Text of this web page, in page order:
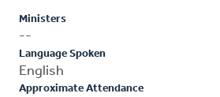
Ministers
--
Language Spoken
English
Approximate Attendance